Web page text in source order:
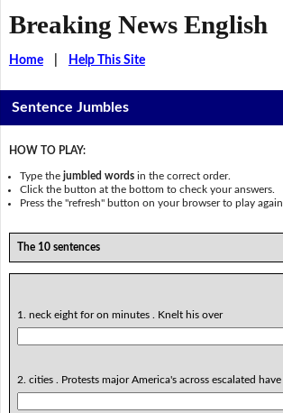
Breaking News English
Home| Help This Site
Sentence Jumbles
HOW TO PLAY:
Type thejumbled words in the correct order.
Click the button at the bottom to check your answers.
Press the "refresh" button on your browser to play again.
The 10 sentences
1. neck eight for on minutes . Knelt his over
2. cities . Protests major America's across escalated have